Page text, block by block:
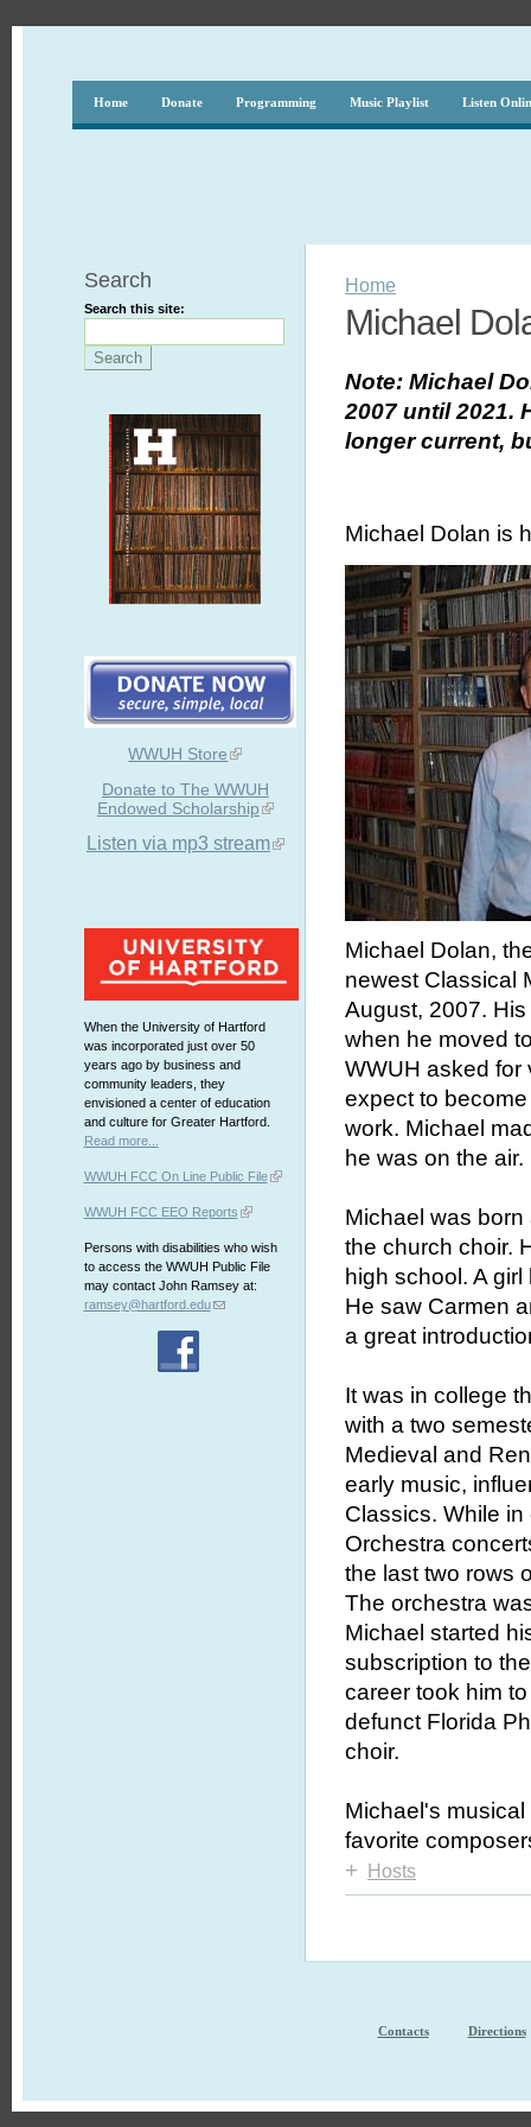
Home Donate Programming Music Playlist Listen
Search
Search this site:
WWUH Store
Donate to The WWUH
Endowed Scholarship
Listen via mp3 stream
When the University of Hartford
was incorporated just over 50
years ago by business and
community leaders, they
envisioned a center of education
and culture for Greater Hartford.
Read more...
WWUH FCC On Line Public File
WWUH FCC EEO Reports
Persons with disabilities who wish
to access the WWUH Public File
may contact John Ramsey at:
ramsey@hartford.edu
Home
Michael
Note: Michael
2007 until 2021.
longer current,
Michael Dolan is
Michael Dolan,
newest Classical
August, 2007.
when he moved
WWUH asked for
expect to
work. Michael
he was on the air.
Michael was
the church choir.
high school. A
He saw Carmen
a great
It was in college
with a two
Medieval and
early music,
Classics. While
Orchestra
the last two rows
The orchestra
Michael started
subscription to
career took him
defunct Florida
choir.
Michael's
favorite
+
Hosts
Contacts Directions